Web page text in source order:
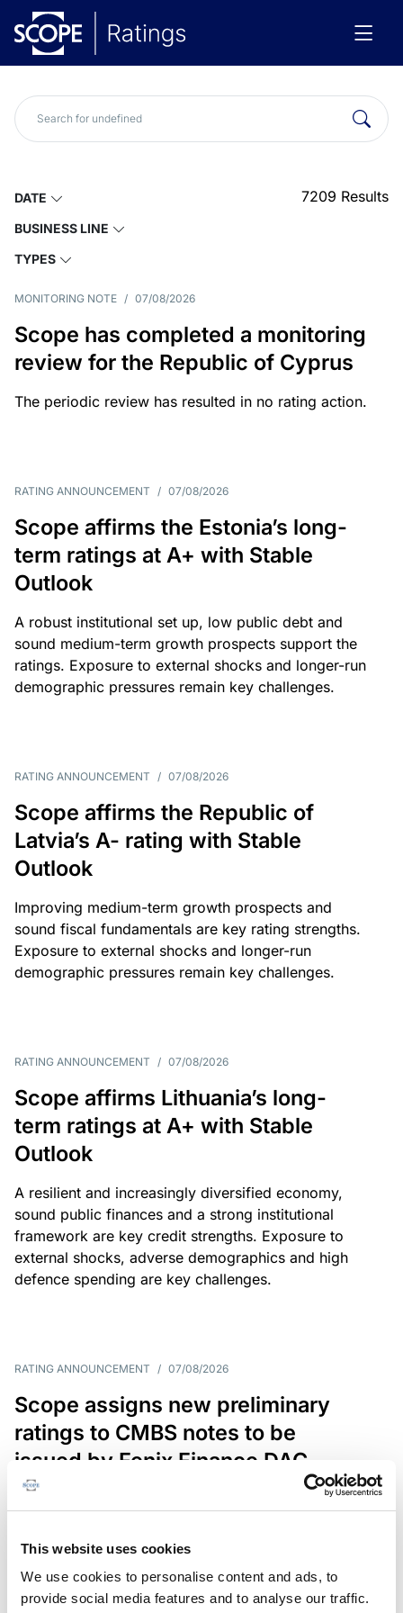
This website uses cookies
We use cookies to personalise content and ads, to
provide social media features and to analyse our traffic.
DATE
BUSINESS LINE
TYPES
7209 Results
MONITORING NOTE / 07/08/2026
Scope has completed a monitoring
review for the Republic of Cyprus
The periodic review has resulted in no rating action.
RATING ANNOUNCEMENT / 07/08/2026
Scope affirms the Estonia’s long-
term ratings at A+ with Stable
Outlook
A robust institutional set up, low public debt and
sound medium-term growth prospects support the
ratings. Exposure to external shocks and longer-run
demographic pressures remain key challenges.
RATING ANNOUNCEMENT / 07/08/2026
Scope affirms the Republic of
Latvia’s A- rating with Stable
Outlook
Improving medium-term growth prospects and
sound fiscal fundamentals are key rating strengths.
Exposure to external shocks and longer-run
demographic pressures remain key challenges.
RATING ANNOUNCEMENT / 07/08/2026
Scope affirms Lithuania’s long-
term ratings at A+ with Stable
Outlook
A resilient and increasingly diversified economy,
sound public finances and a strong institutional
framework are key credit strengths. Exposure to
external shocks, adverse demographics and high
defence spending are key challenges.
RATING ANNOUNCEMENT / 07/08/2026
Scope assigns new preliminary
ratings to CMBS notes to be
issued by Fenix Finance DAC
The EUR 200.3m CMBS is secured by debt backed
in Germany, Poland and Spain.